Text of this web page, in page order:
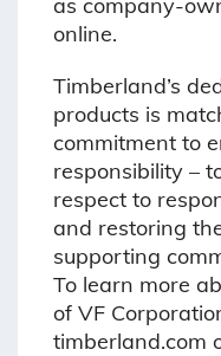
online.
Timberland’s
products is
commitment to
responsibility –
respect to
and restoring
supporting
To learn more
of VF
timberland.com